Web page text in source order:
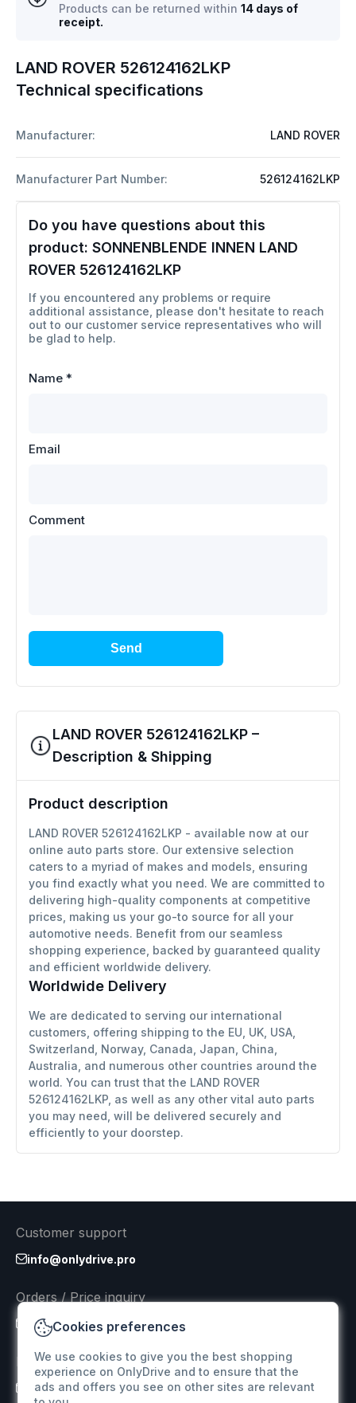
LAND ROVER 526124162LKP
Technical specifications
Manufacturer: LAND ROVER
Manufacturer Part Number: 526124162LKP
Do you have questions about this
product: SONNENBLENDE INNEN LAND
ROVER 526124162LKP
If you encountered any problems or require
additional assistance, please don't hesitate to reach
out to our customer service representatives who will
be glad to help.
Name *
Email
Comment
Send
Products can be returned within 14 days of
receipt.
LAND ROVER 526124162LKP –
Description & Shipping
Product description
LAND ROVER 526124162LKP - available now at our
online auto parts store. Our extensive selection
caters to a myriad of makes and models, ensuring
you find exactly what you need. We are committed to
delivering high-quality components at competitive
prices, making us your go-to source for all your
automotive needs. Benefit from our seamless
shopping experience, backed by guaranteed quality
and efficient worldwide delivery.
Worldwide Delivery
We are dedicated to serving our international
customers, offering shipping to the EU, UK, USA,
Switzerland, Norway, Canada, Japan, China,
Australia, and numerous other countries around the
world. You can trust that the LAND ROVER
526124162LKP, as well as any other vital auto parts
you may need, will be delivered securely and
efficiently to your doorstep.
Cookies preferences
We use cookies to give you the best shopping
experience on OnlyDrive and to ensure that the
ads and offers you see on other sites are relevant
Customer support
info@onlydrive.pro
Orders / Price inquiry
info@onlydrive.pro
Returns & Refunds
info@onlydrive.pro